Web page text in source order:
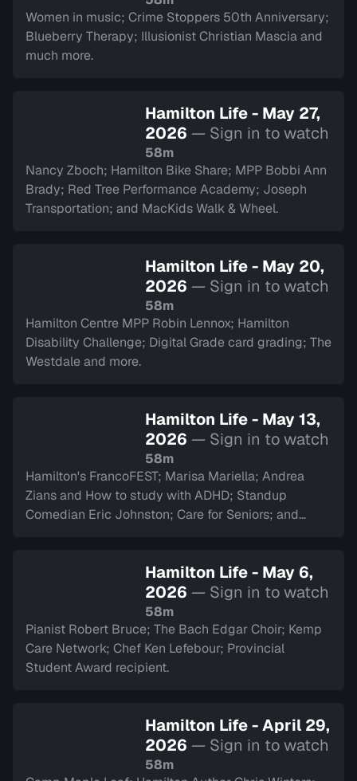
Women in music; Crime Stoppers 50th Anniversary;
Blueberry Therapy; Illusionist Christian Mascia and
much more.
Hamilton Life - May 27,
2026 — Sign in to watch
58m
Nancy Zboch; Hamilton Bike Share; MPP Bobbi Ann
Brady; Red Tree Performance Academy; Joseph
Transportation; and MacKids Walk & Wheel.
Hamilton Life - May 20,
2026 — Sign in to watch
58m
Hamilton Centre MPP Robin Lennox; Hamilton
Disability Challenge; Digital Grade card grading; The
Westdale and more.
Hamilton Life - May 13,
2026 — Sign in to watch
58m
Hamilton's FrancoFEST; Marisa Mariella; Andrea
Zians and How to study with ADHD; Standup
Comedian Eric Johnston; Care for Seniors; and
Hamilton Life - May 6,
2026 — Sign in to watch
58m
Pianist Robert Bruce; The Bach Edgar Choir; Kemp
Care Network; Chef Ken Lefebour; Provincial
Student Award recipient.
Hamilton Life - April 29,
2026 — Sign in to watch
58m